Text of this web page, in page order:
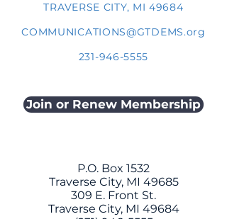
TRAVERSE CITY, MI 49684
COMMUNICATIONS@GTDEMS.org
231-946-5555
Join or Renew Membership
P.O. Box 1532
Traverse City, MI 49685
309 E. Front St.
Traverse City, MI 49684